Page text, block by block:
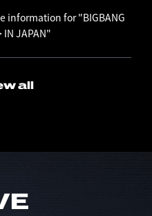
all
information for "BIGBANG
IN JAPAN"